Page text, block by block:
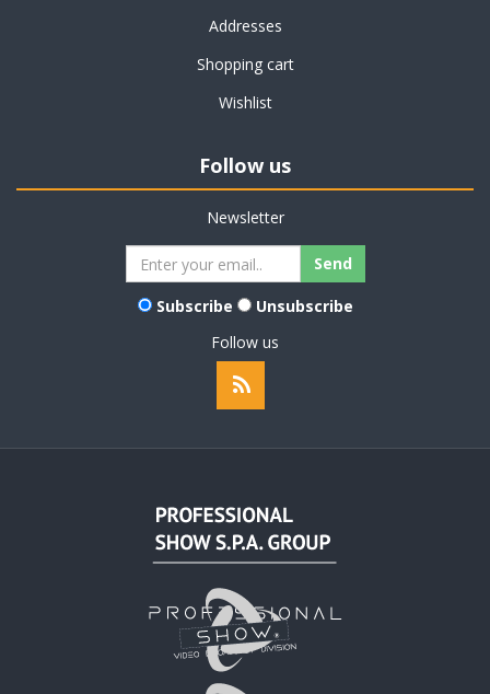
Addresses
Shopping cart
Wishlist
Follow us
Newsletter
Subscribe
Unsubscribe
Follow us